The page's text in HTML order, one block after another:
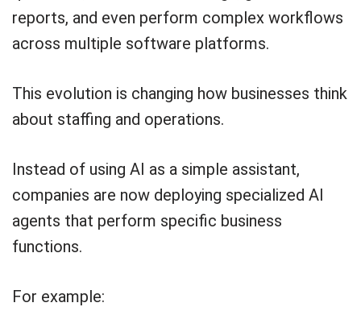
reports, and even perform complex workflows
across multiple software platforms.
This evolution is changing how businesses think
about staffing and operations.
Instead of using AI as a simple assistant,
companies are now deploying specialized AI
agents that perform specific business
functions.
For example: